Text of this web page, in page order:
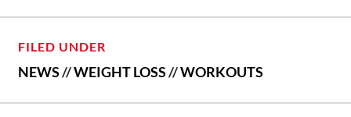
FILED UNDER
NEWS//WEIGHT LOSS//WORKOUTS